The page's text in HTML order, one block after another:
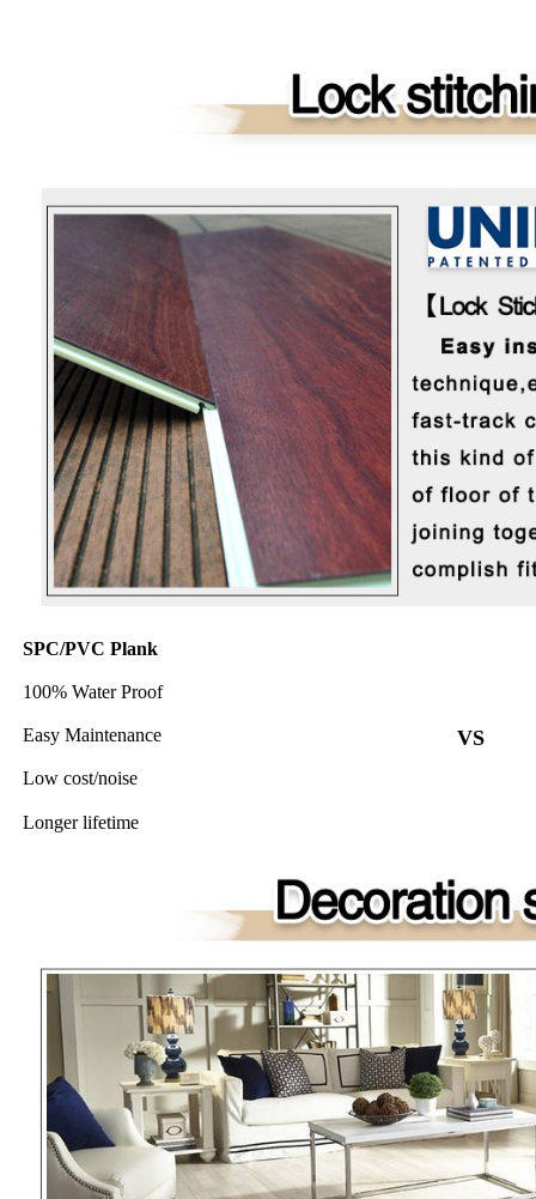
SPC/PVC Plank
100% Water Proof
Easy Maintenance VS
Low cost/noise
Longer lifetime